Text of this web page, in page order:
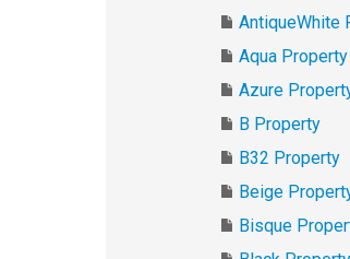
AntiqueWhite
Aqua Property
Azure
B Property
B32 Property
Beige
Bisque